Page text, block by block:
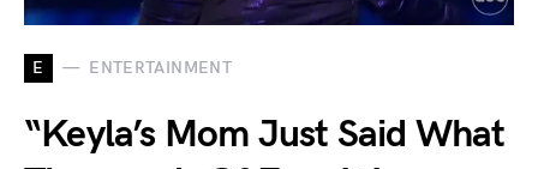
E ENTERTAINMENT
“Keyla’s Mom Just Said What